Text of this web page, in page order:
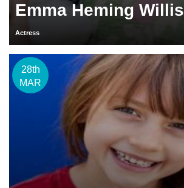
Emma Heming Willis
Actress
28th
MAR